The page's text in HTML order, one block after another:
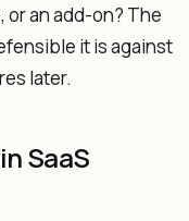
an add-on? The
it is against
later.
SaaS